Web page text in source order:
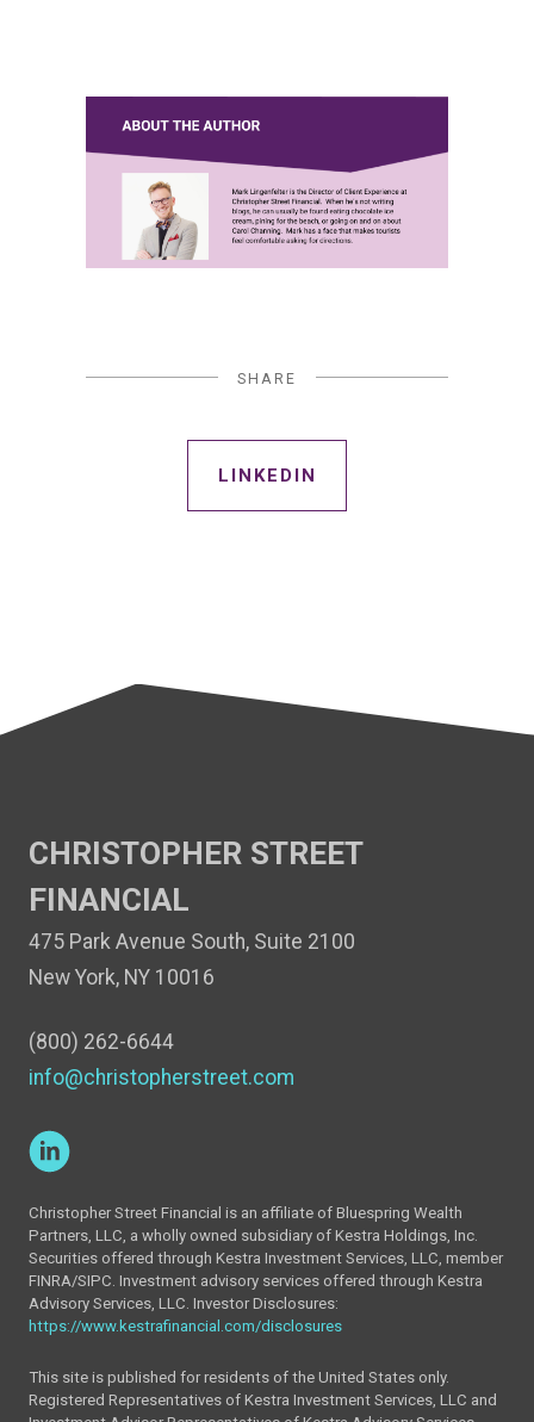
SHARE
LINKEDIN
CHRISTOPHER STREET
FINANCIAL
475 Park Avenue South, Suite 2100
New York, NY 10016
(800) 262-6644
info@christopherstreet.com
Christopher Street Financial is an affiliate of Bluespring Wealth
Partners, LLC, a wholly owned subsidiary of Kestra Holdings, Inc.
Securities offered through Kestra Investment Services, LLC, member
FINRA/SIPC. Investment advisory services offered through Kestra
Advisory Services, LLC. Investor Disclosures:
https://www.kestrafinancial.com/disclosures
This site is published for residents of the United States only.
Registered Representatives of Kestra Investment Services, LLC and